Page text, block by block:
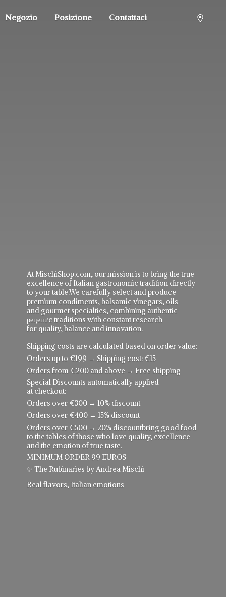
Negozio Posizione Contattaci
At MischiShop.com, our mission is to bring the true
excellence of Italian gastronomic tradition directly
to your table.We carefully select and produce
premium condiments, balsamic vinegars, oils
and gourmet specialties, combining authentic
рецепực traditions with constant research
for quality, balance and innovation.
Shipping costs are calculated based on order value:
Orders up to €199 → Shipping cost: €15
Orders from €200 and above → Free shipping
Special Discounts automatically applied
at checkout:
Orders over €300 → 10% discount
Orders over €400 → 15% discount
Orders over €500 → 20% discountbring good food
to the tables of those who love quality, excellence
and the emotion of true taste.
MINIMUM ORDER 99 EUROS
✨ The Rubinaries by Andrea Mischi
Real flavors, Italian emotions